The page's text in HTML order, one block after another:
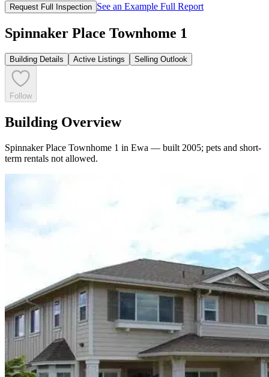
Request Full Inspection See an Example Full Report
Spinnaker Place Townhome 1
Building Details Active Listings Selling Outlook
Follow
Building Overview
Spinnaker Place Townhome 1 in Ewa — built 2005; pets and short-
term rentals not allowed.